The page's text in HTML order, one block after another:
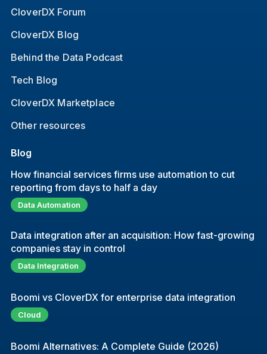
CloverDX Forum
CloverDX Blog
Behind the Data Podcast
Tech Blog
CloverDX Marketplace
Other resources
Blog
How financial services firms use automation to cut
reporting from days to half a day
Data Automation
Data integration after an acquisition: How fast-growing
companies stay in control
Data Integration
Boomi vs CloverDX for enterprise data integration
Cloud
Boomi Alternatives: A Complete Guide (2026)